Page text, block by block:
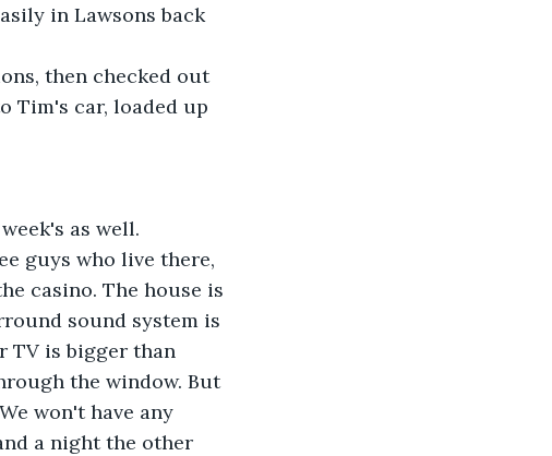
in Lawsons back
then checked out
Tim's car, loaded up
as well.
guys who live there,
casino. The house is
sound system is
TV is bigger than
the window. But
won't have any
a night the other